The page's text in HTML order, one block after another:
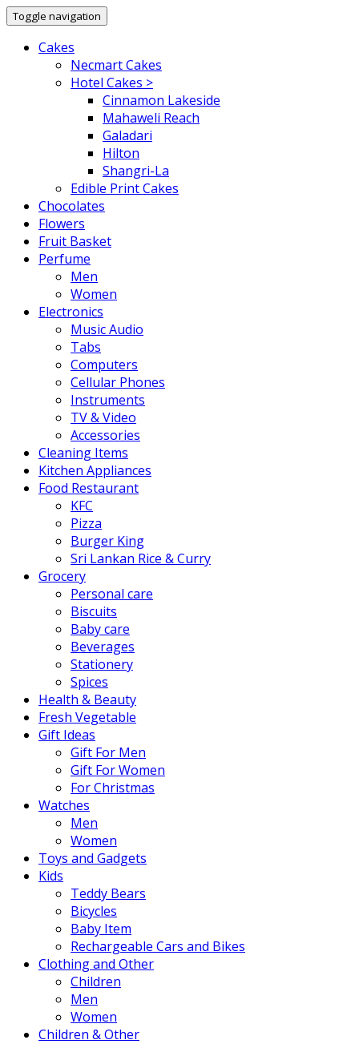
Toggle navigation
Cakes
Necmart Cakes
Hotel Cakes >
Cinnamon Lakeside
Mahaweli Reach
Galadari
Hilton
Shangri-La
Edible Print Cakes
Chocolates
Flowers
Fruit Basket
Perfume
Men
Women
Electronics
Music Audio
Tabs
Computers
Cellular Phones
Instruments
TV & Video
Accessories
Cleaning Items
Kitchen Appliances
Food Restaurant
KFC
Pizza
Burger King
Sri Lankan Rice & Curry
Grocery
Personal care
Biscuits
Baby care
Beverages
Stationery
Spices
Health & Beauty
Fresh Vegetable
Gift Ideas
Gift For Men
Gift For Women
For Christmas
Watches
Men
Women
Toys and Gadgets
Kids
Teddy Bears
Bicycles
Baby Item
Rechargeable Cars and Bikes
Clothing and Other
Children
Men
Women
Children & Other